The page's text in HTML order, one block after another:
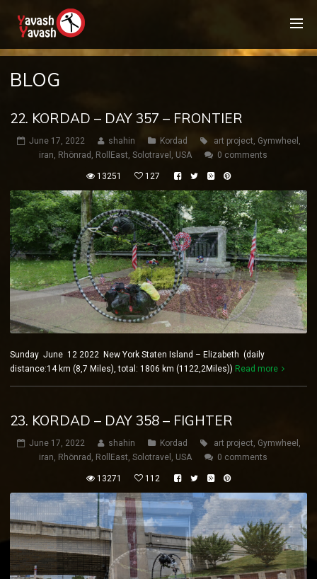
BLOG
22. KORDAD – DAY 357 – FRONTIER
June 17, 2022 shahin Kordad art project, Gymwheel ,
iran, Rhönrad , RollEast, Solotravel , USA 0 comments
13251 127
Sunday June 12 2022 New York Staten Island – Elizabeth (daily
distance:14 km (8,7 Miles), total: 1806 km (1122,2Miles)) Read more
23. KORDAD – DAY 358 – FIGHTER
June 17, 2022 shahin Kordad art project, Gymwheel ,
iran, Rhönrad , RollEast, Solotravel , USA 0 comments
13271 112